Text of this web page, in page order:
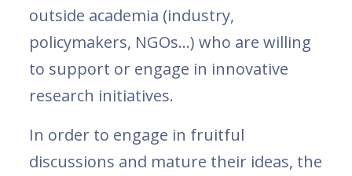
outside academia (industry,
policymakers, NGOs…) who are willing
to support or engage in innovative
research initiatives.
In order to engage in fruitful
discussions and mature their ideas, the